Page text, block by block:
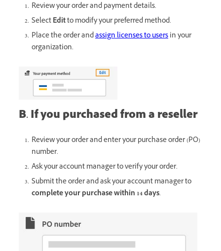
Review your order and payment details.
SelectEditto modify your preferred method.
Place the order andassign licenses to usersin your
organization.
B. If you purchased from a reseller
Review your order and enter your purchase order (PO)
number.
Ask your account manager to verify your order.
Submit the order and ask your account manager to
complete your purchase within 14 days.